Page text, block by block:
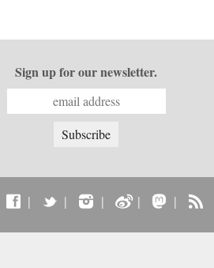
Sign up for our newsletter.
| | | | |